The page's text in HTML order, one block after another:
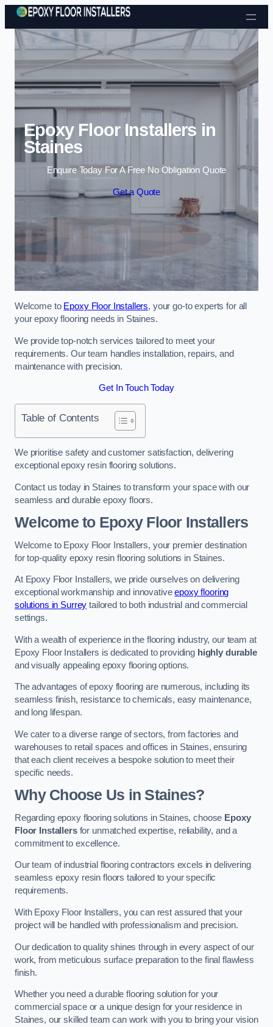
Skip to content
Epoxy Floor Installers in
Staines
Enquire Today For A Free No Obligation Quote
Get a Quote
Welcome to Epoxy Floor Installers, your go-to experts for all
your epoxy flooring needs in Staines.
We provide top-notch services tailored to meet your
requirements. Our team handles installation, repairs, and
maintenance with precision.
Get In Touch Today
Table of Contents
We prioritise safety and customer satisfaction, delivering
exceptional epoxy resin flooring solutions.
Contact us today in Staines to transform your space with our
seamless and durable epoxy floors.
Welcome to Epoxy Floor Installers
Welcome to Epoxy Floor Installers, your premier destination
for top-quality epoxy resin flooring solutions in Staines.
At Epoxy Floor Installers, we pride ourselves on delivering
exceptional workmanship and innovativeepoxy flooring
solutions in Surrey tailored to both industrial and commercial
settings.
With a wealth of experience in the flooring industry, our team at
Epoxy Floor Installers is dedicated to providing highly durable
and visually appealing epoxy flooring options.
The advantages of epoxy flooring are numerous, including its
seamless finish, resistance to chemicals, easy maintenance,
and long lifespan.
We cater to a diverse range of sectors, from factories and
warehouses to retail spaces and offices in Staines, ensuring
that each client receives a bespoke solution to meet their
specific needs.
Why Choose Us in Staines?
Regarding epoxy flooring solutions in Staines, choose Epoxy
Floor Installersfor unmatched expertise, reliability, and a
commitment to excellence.
Our team of industrial flooring contractors excels in delivering
seamless epoxy resin floors tailored to your specific
requirements.
With Epoxy Floor Installers, you can rest assured that your
project will be handled with professionalism and precision.
Our dedication to quality shines through in every aspect of our
work, from meticulous surface preparation to the final flawless
finish.
Whether you need a durable flooring solution for your
commercial space or a unique design for your residence in
Staines, our skilled team can work with you to bring your vision